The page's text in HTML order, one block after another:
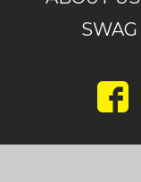
SWAG
Twitter